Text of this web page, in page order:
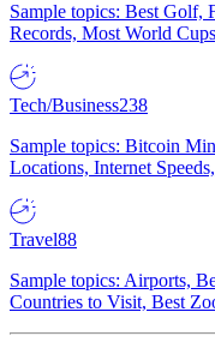
Sample topics: Best Golf,
Records, Most World
Tech/Business238
Sample topics: Bitcoin
Locations, Internet
Travel88
Sample topics: Airports,
Countries to Visit, Best